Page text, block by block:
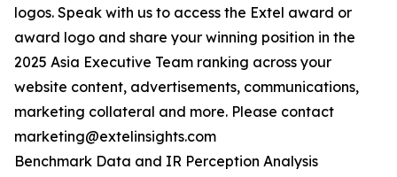
logos. Speak with us to access the Extel award or
award logo and share your winning position in the
2025 Asia Executive Team ranking across your
website content, advertisements, communications,
marketing collateral and more. Please contact
marketing@extelinsights.com
Benchmark Data and IR Perception Analysis